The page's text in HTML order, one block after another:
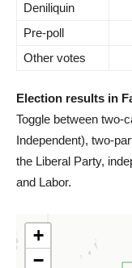
Deniliquin
Pre-poll
Other votes
Election results in
Toggle between two-
Independent), two-
the Liberal Party,
and Labor.